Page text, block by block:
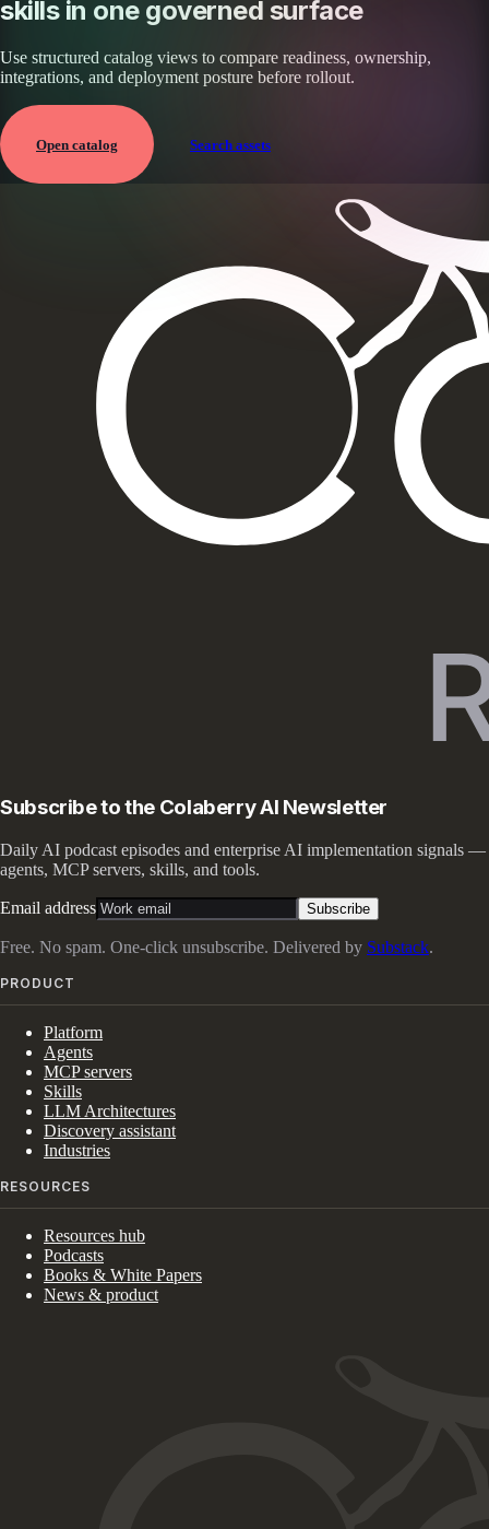
skills in one governed surface
Use structured catalog views to compare readiness, ownership,
integrations, and deployment posture before rollout.
Open catalog Search assets
Subscribe to the Colaberry AI Newsletter
Daily AI podcast episodes and enterprise AI implementation signals —
agents, MCP servers, skills, and tools.
Email address Subscribe
Free. No spam. One-click unsubscribe. Delivered by Substack.
PRODUCT
Platform
Agents
MCP servers
Skills
LLM Architectures
Discovery assistant
Industries
RESOURCES
Resources hub
Podcasts
Books & White Papers
News & product